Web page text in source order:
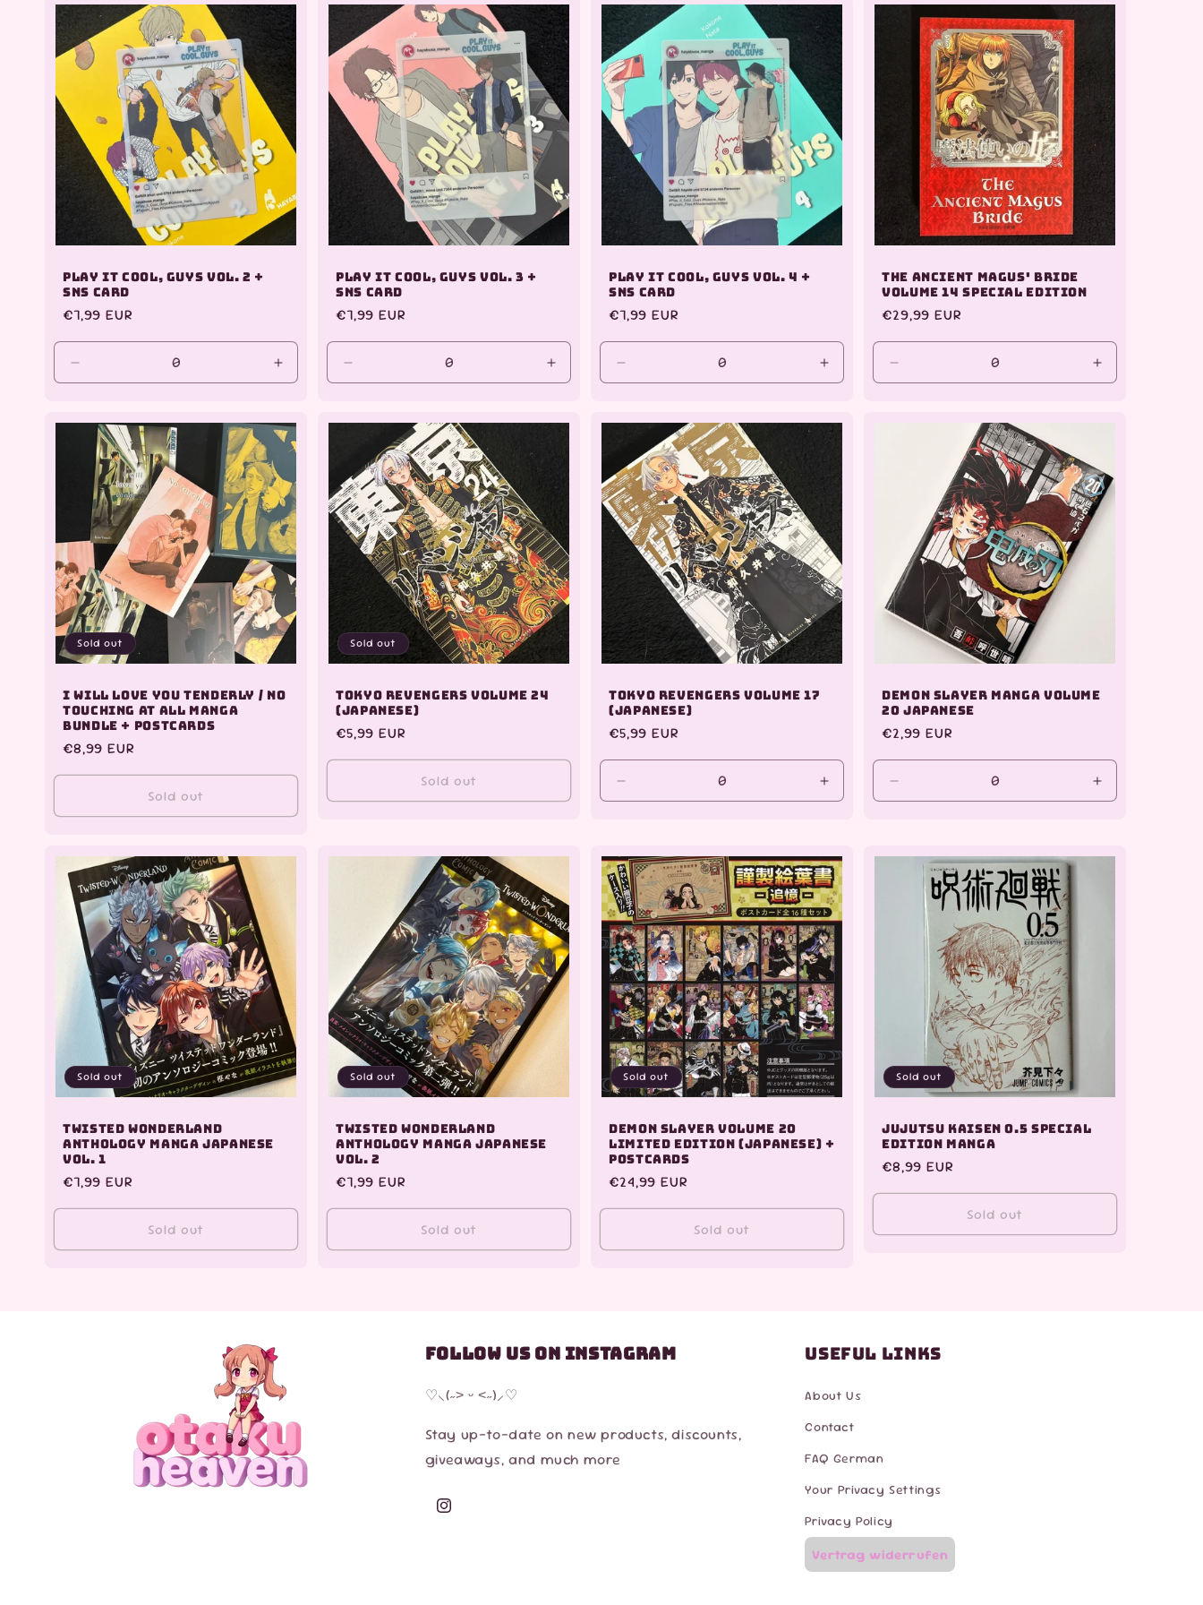
Default
Title
Default
Title
Play it Cool, Guys Vol. 2 +
SNS Card
Regular
€7,99 EUR
quantity
Default
Title
Increase
quantity
Default
Title
Play it Cool, Guys Vol. 3 +
SNS Card
Regular
€7,99 EUR
quantity
Default
Increase
quantity
Default
Title
Play it Cool, Guys Vol. 4 +
SNS Card
Regular
€7,99 EUR
quantity
Default
Title
Increase
quantity
Default
Title
The Ancient Magus' Bride
Volume 14 Special Edition
Regular
€29,99 EUR
quantity
Increase
quantity
Sold out
I Will Love You Tenderly / No
Touching At All Manga
Bundle + Postcards
Regular
€8,99 EUR
Sold out
Sold out
Tokyo Revengers Volume 24
(Japanese)
Regular
€5,99 EUR
Sold out
Tokyo Revengers Volume 17
(Japanese)
Regular
€5,99 EUR
quantity
Title
Increase
quantity
Title
Demon Slayer Manga Volume
20 Japanese
Regular
€2,99 EUR
quantity
Increase
quantity
Sold out
Twisted Wonderland
Anthology Manga Japanese
Vol. 1
Regular
€7,99 EUR
Sold out
Sold out
Twisted Wonderland
Anthology Manga Japanese
Vol. 2
Regular
€7,99 EUR
Sold out
Sold out
Demon Slayer Volume 20
Limited Edition (Japanese) +
Postcards
Regular
€24,99 EUR
Sold out
Sold out
Jujutsu Kaisen 0.5 Special
Edition Manga
Regular
€8,99 EUR
Sold out
Follow us on Instagram
♡⸜(˶˃ ᵕ ˂˶)⸝♡
Stay up-to-date on new products, discounts,
giveaways, and much more
Instagram
Useful Links
About Us
Contact
FAQ German
Your Privacy Settings
Privacy Policy
Vertrag widerrufen